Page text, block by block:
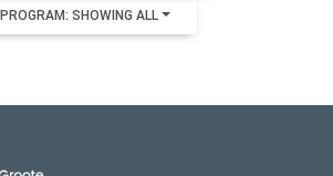
PROGRAM: SHOWING ALL